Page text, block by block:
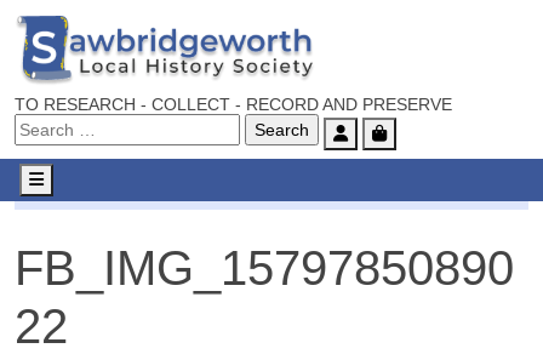
TO RESEARCH - COLLECT - RECORD AND PRESERVE
AccountCart
Menu
FB_IMG_15797850890
22